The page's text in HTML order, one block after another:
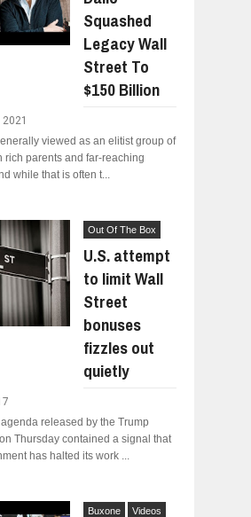
WHY MANTRA NEED TO BE
24,
BUSINESS TRENDS IN 2026:
Jul 23, 2026
DIVERSITY AND INCLUSION
Jul 23, 2026
Squashed
Legacy Wall
Street To
$150 Billion
viewed as an elitist group of
rich parents and far-reaching
while that is often t...
Out Of The Box
U.S. attempt
to limit Wall
Street
bonuses
fizzles out
quietly
released by the Trump
Thursday contained a signal that
has halted its work ...
Buxone Videos